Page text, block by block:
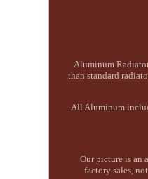
Aluminum
than standard
All Aluminum
Our picture is an
factory sales,